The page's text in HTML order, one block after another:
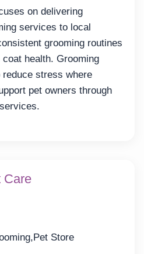
on delivering
services to local
grooming routines
health. Grooming
stress where
pet owners through
Care
Store